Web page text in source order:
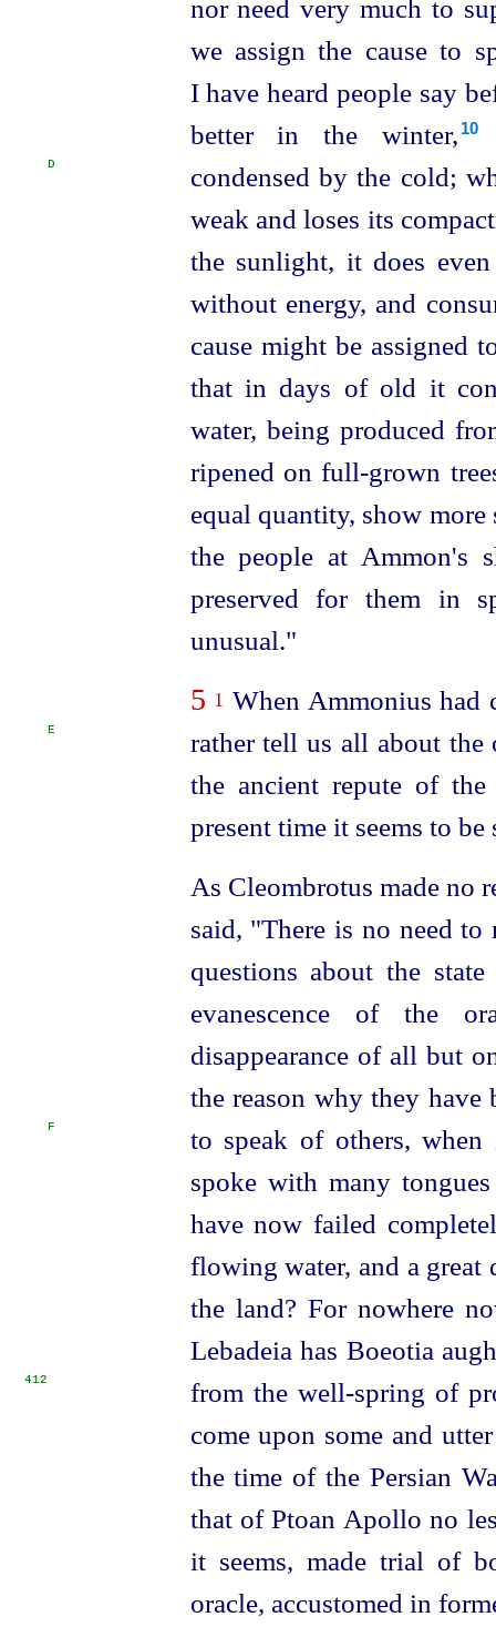
nor need very much to
we assign the cause to
I have heard people say
better in the winter,⁠ 10
condensed by the cold;
D
weak and loses its
the sunlight, it does
without energy, and
cause might be
that in days of old it
water, being produced
ripened on full-grown
equal quantity, show
the people at Ammon's
preserved for them in
unusual."
5 1 When Ammonius had
rather tell us all about the
E
the ancient repute of
present time it seems to
As Cleombrotus made no
said, "There is no need
questions about the
evanescence of the
disappearance of all but
the reason why they have
to speak of others,
F
spoke with many
have now failed
flowing water, and a great
the land? For nowhere
Lebadeia has Boeotia
from the well-spring of
412
come upon some and
the time of the Persian
that of Ptoan Apollo no
it seems, made trial of
oracle, accustomed in